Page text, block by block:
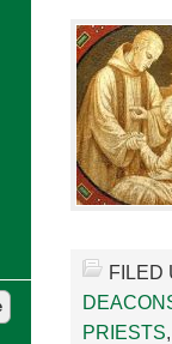
FILED
PRIESTS